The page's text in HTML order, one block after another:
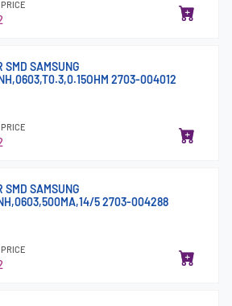
PRICE
SMD SAMSUNG
2703-004012
PRICE
SMD SAMSUNG
5 2703-004288
PRICE